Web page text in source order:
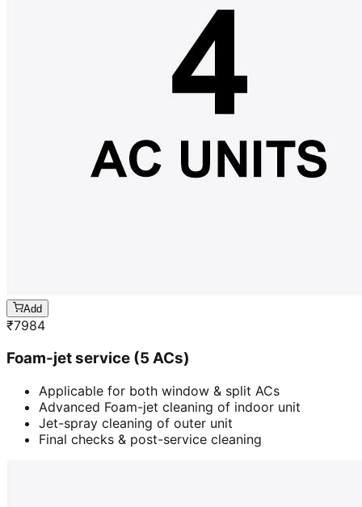
Add
₹7984
Foam-jet service (5 ACs)
Applicable for both window & split ACs
Advanced Foam-jet cleaning of indoor unit
Jet-spray cleaning of outer unit
Final checks & post-service cleaning